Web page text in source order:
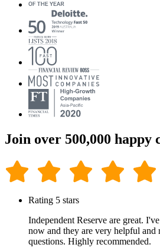
Join over 500,000 happy
Rating 5 stars
Independent Reserve are great.
now and they are very helpful and
questions. Highly recommended.